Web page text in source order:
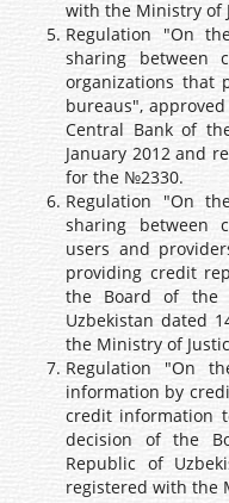
with the Ministry of
Regulation "On
sharing between
organizations that
bureaus",
Central Bank of
January 2012 and
for the №2330.
Regulation "On
sharing between
users and
providing credit
the Board of the
Uzbekistan dated
the Ministry of
Regulation "On
information by
credit information
decision of the
Republic of
registered with the